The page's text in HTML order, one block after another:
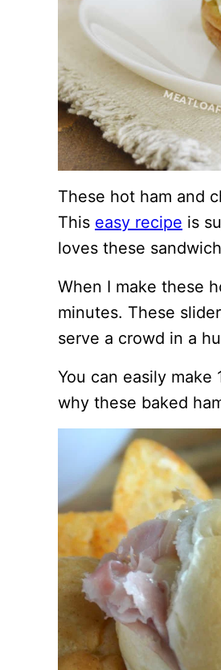
These hot ham and
This easy recipe is
loves these
When I make these
minutes. These
serve a crowd in a
You can easily make
why these baked